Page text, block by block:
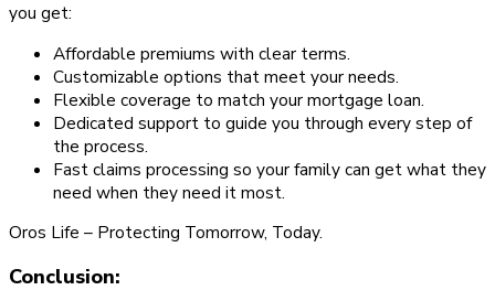
you get:
Affordable premiums with clear terms.
Customizable options that meet your needs.
Flexible coverage to match your mortgage loan.
Dedicated support to guide you through every step of
the process.
Fast claims processing so your family can get what they
need when they need it most.
Oros Life – Protecting Tomorrow, Today.
Conclusion: